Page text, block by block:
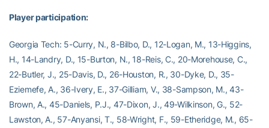
Player participation:
Georgia Tech: 5-Curry, N., 8-Bilbo, D., 12-Logan, M., 13-Higgins,
H., 14-Landry, D., 15-Burton, N., 18-Reis, C., 20-Morehouse, C.,
22-Butler, J., 25-Davis, D., 26-Houston, R., 30-Dyke, D., 35-
Eziemefe, A., 36-Ivery, E., 37-Gilliam, V., 38-Sampson, M., 43-
Brown, A., 45-Daniels, P.J., 47-Dixon, J., 49-Wilkinson, G., 52-
Lawston, A., 57-Anyansi, T., 58-Wright, F., 59-Etheridge, M., 65-